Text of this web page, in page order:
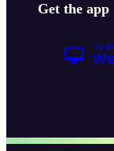
Get the app